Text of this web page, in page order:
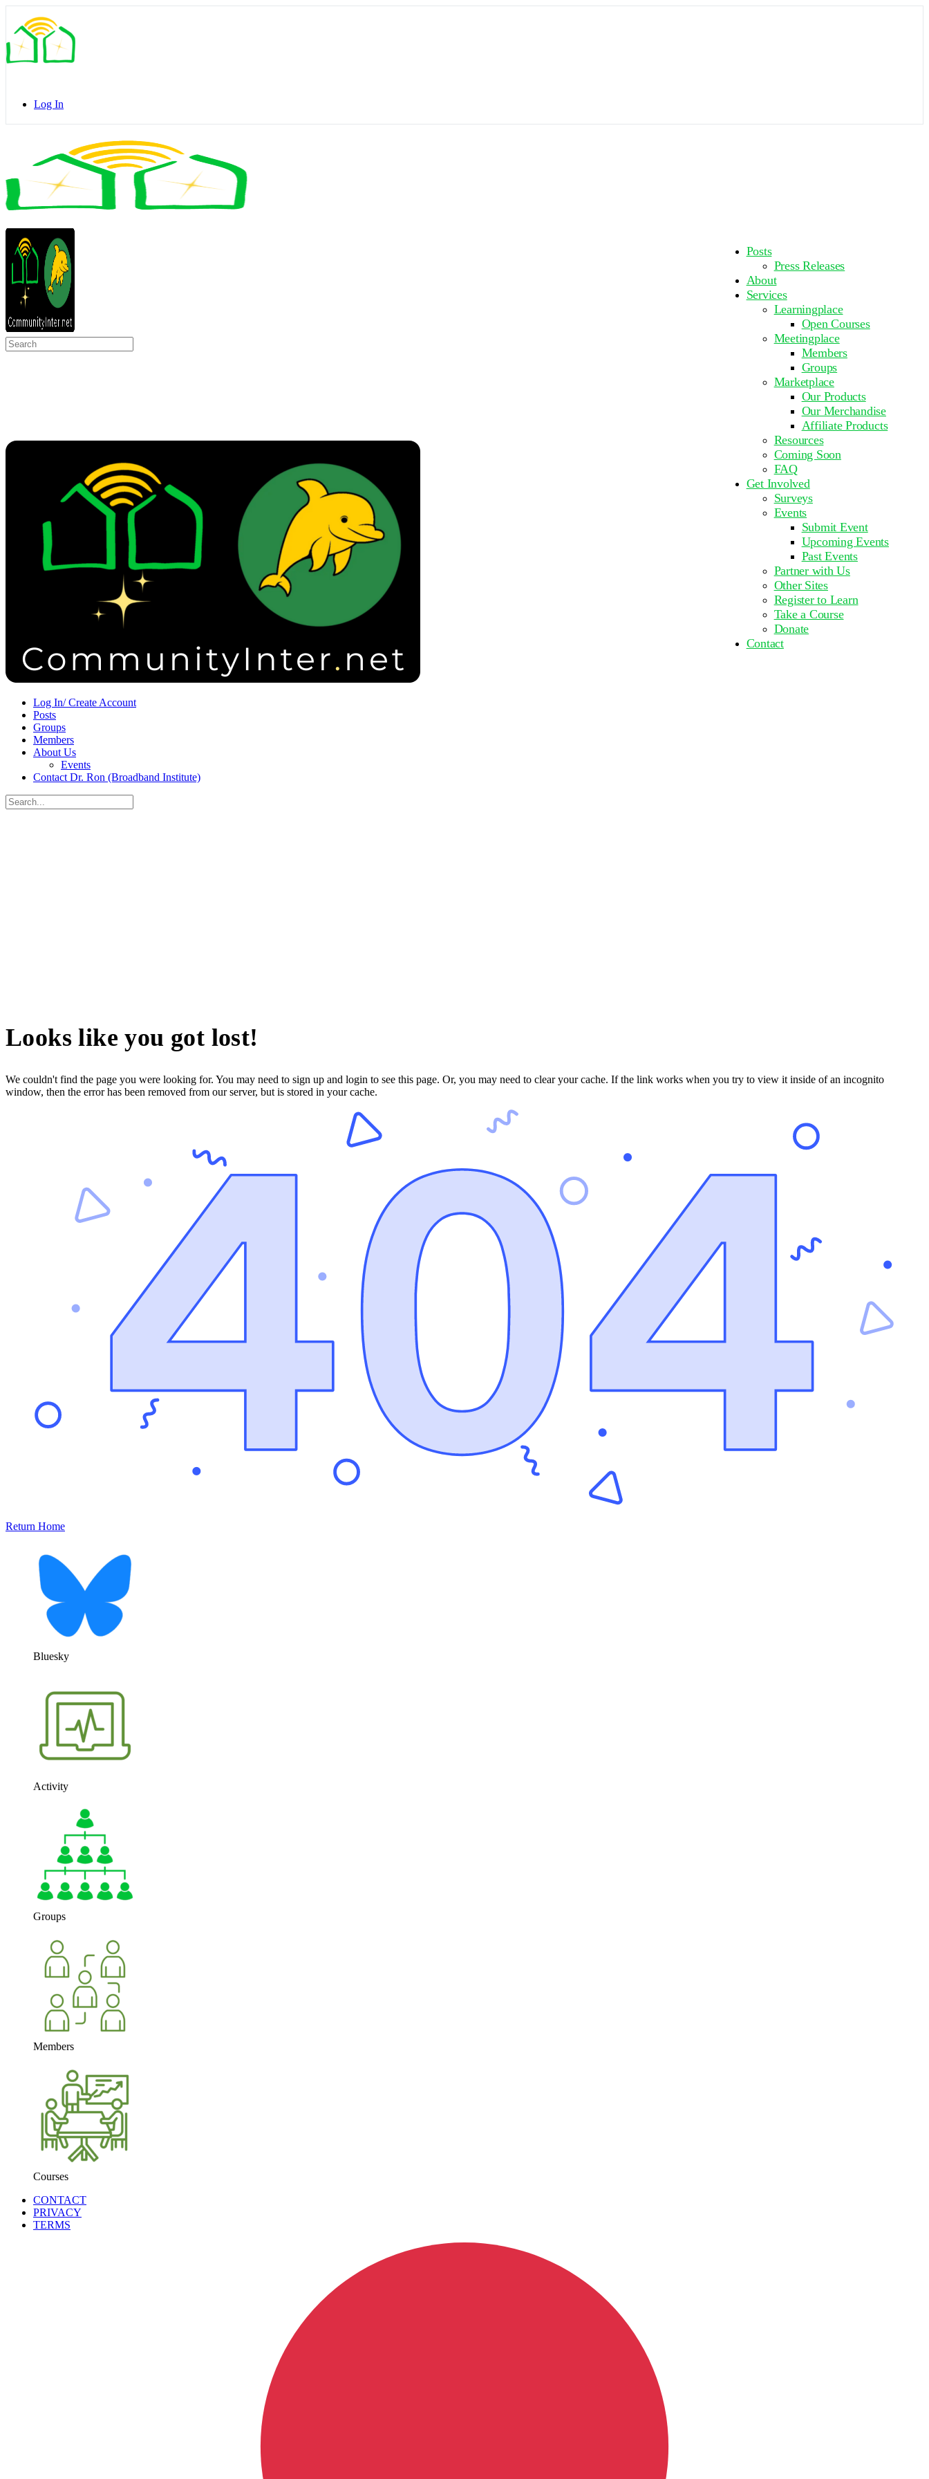
Side
Panel
Log In
Posts
Press Releases
About
Services
Learningplace
Open Courses
Meetingplace
Members
Groups
Marketplace
Our Products
Our Merchandise
Affiliate Products
Resources
Coming Soon
FAQ
Get Involved
Surveys
Events
Submit Event
Upcoming Events
Past Events
Partner with Us
Other Sites
Register to Learn
Take a Course
Donate
Contact
Sign in Sign up
Search
for:
Log In/ Create Account
Posts
Groups
Members
About Us
Events
Contact Dr. Ron (Broadband Institute)
Search
for:
Looks like you got lost!
We couldn't find the page you were looking for. You may need to sign up and login to see this page. Or, you may need to clear your cache. If the link works when you try to view it inside of an incognito
window, then the error has been removed from our server, but is stored in your cache.
Return Home
Bluesky
Activity
Groups
Members
Courses
CONTACT
PRIVACY
TERMS